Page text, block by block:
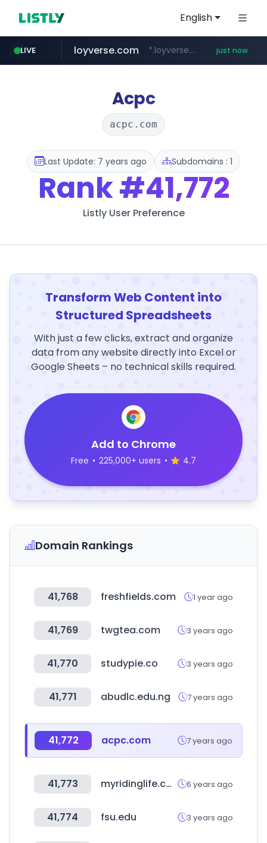
English
LIVE
cwsplatform.com ***********.***.****.****.cwsplatform.com/*********/*****...
loyverse.com *.loyverse.com/**/*****... just now
naver.com *****.***.naver.com/**********/*****...
tuv-austria.ro www.tuv-austria.ro/********/*****...
Acpc
acpc.com
Last Update: 7 years ago Subdomains : 1
Rank#41,772
Listly User Preference
Transform Web Content into
Structured Spreadsheets
With just a few clicks, extract and organize
data from any website directly into Excel or
Google Sheets – no technical skills required.
Add to Chrome
Free • 225,000+ users • 4.7
Domain Rankings
41,768 freshfields.com 1 year ago
41,769 twgtea.com 3 years ago
41,770 studypie.co 3 years ago
41,771 abudlc.edu.ng 7 years ago
41,772 acpc.com 7 years ago
41,773 myridinglife.com 6 years ago
41,774 fsu.edu 3 years ago